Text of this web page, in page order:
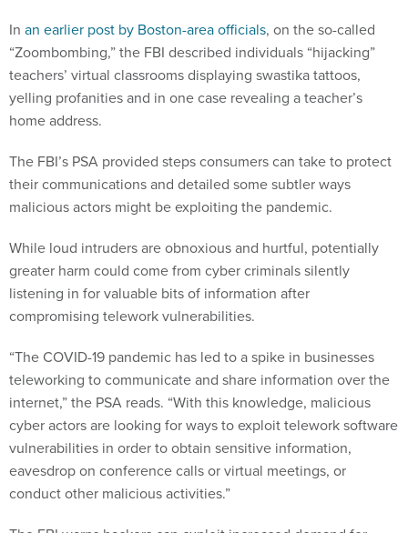
In an earlier post by Boston-area officials, on the so-called
“Zoombombing,” the FBI described individuals “hijacking”
teachers’ virtual classrooms displaying swastika tattoos,
yelling profanities and in one case revealing a teacher’s
home address.
The FBI’s PSA provided steps consumers can take to protect
their communications and detailed some subtler ways
malicious actors might be exploiting the pandemic.
While loud intruders are obnoxious and hurtful, potentially
greater harm could come from cyber criminals silently
listening in for valuable bits of information after
compromising telework vulnerabilities.
“The COVID-19 pandemic has led to a spike in businesses
teleworking to communicate and share information over the
internet,” the PSA reads. “With this knowledge, malicious
cyber actors are looking for ways to exploit telework software
vulnerabilities in order to obtain sensitive information,
eavesdrop on conference calls or virtual meetings, or
conduct other malicious activities.”